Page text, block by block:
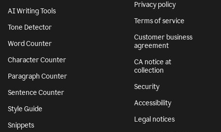
AI Writing Tools
Tone Detector
Word Counter
Character Counter
Paragraph Counter
Sentence Counter
Style Guide
Snippets
Privacy policy
Terms of service
Customer business
agreement
CA notice at
collection
Security
Accessibility
Legal notices